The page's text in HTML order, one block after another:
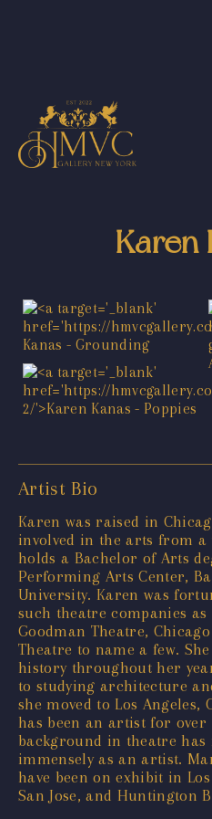
Karen
Artist Bio
Karen was raised in
involved in the arts from a
holds a Bachelor of Arts
Performing Arts Center,
University. Karen was
such theatre companies as
Goodman Theatre,
Theatre to name a few.
history throughout her
to studying architecture
she moved to Los Angeles,
has been an artist for over
background in theatre
immensely as an artist.
have been on exhibit in
San Jose, and Huntington